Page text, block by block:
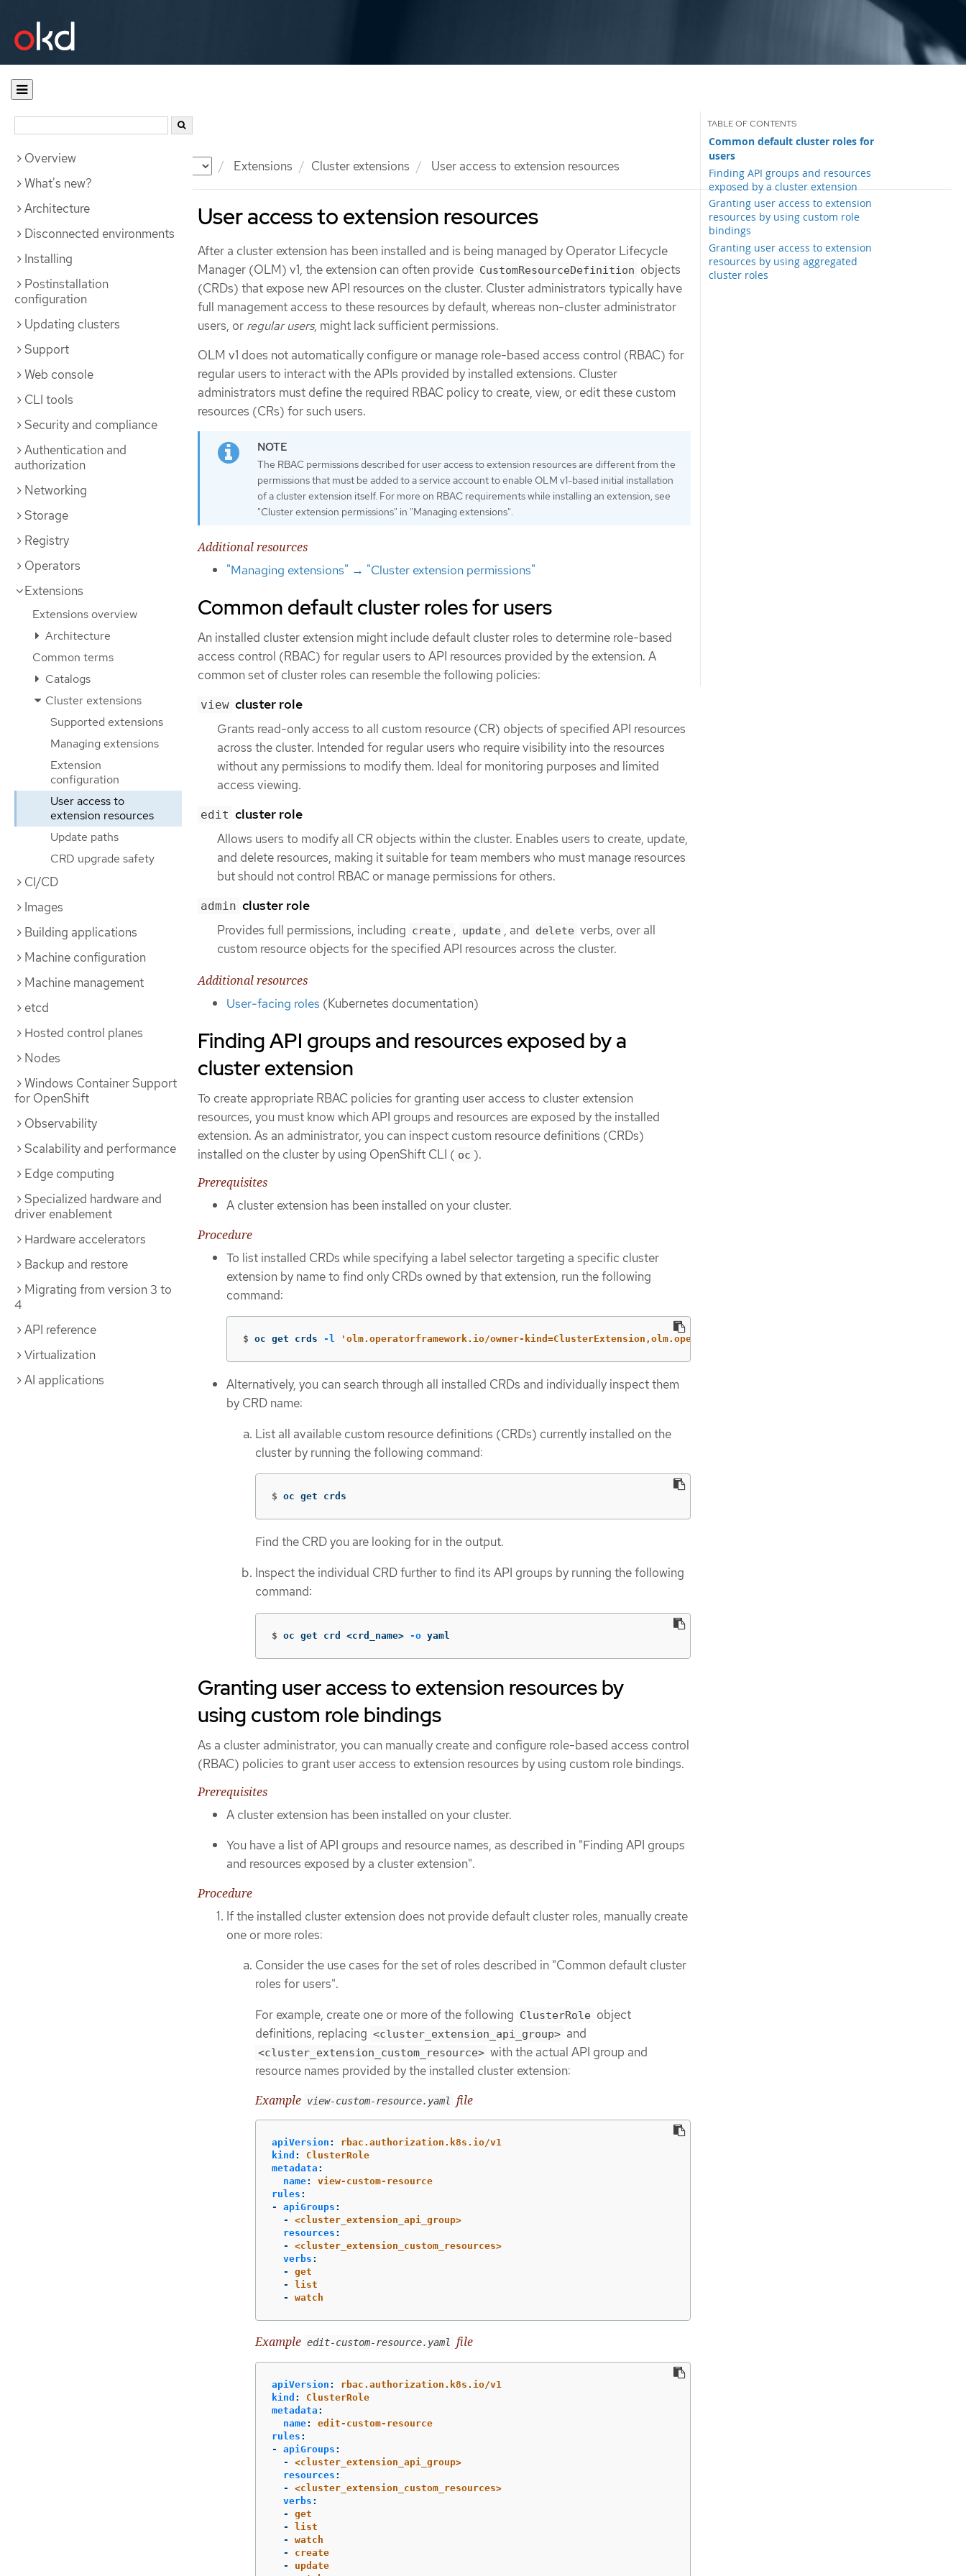
Documentation Extensions Cluster extensions User access to extension resources
Overview
What's new?
Architecture
Disconnected environments
Installing
Postinstallation
configuration
Updating clusters
Support
Web console
CLI tools
Security and compliance
Authentication and
authorization
Networking
Storage
Registry
Operators
Extensions
Extensions overview
Architecture
Common terms
Catalogs
Cluster extensions
Supported extensions
Managing extensions
Extension
configuration
User access to
extension resources
Update paths
CRD upgrade safety
CI/CD
Images
Building applications
Machine configuration
Machine management
etcd
Hosted control planes
Nodes
Windows Container Support
for OpenShift
Observability
Scalability and performance
Edge computing
Specialized hardware and
driver enablement
Hardware accelerators
Backup and restore
Migrating from version 3 to
4
API reference
Virtualization
AI applications
User access to extension resources
Common default cluster roles for
users
Finding API groups and resources
exposed by a cluster extension
Granting user access to extension
resources by using custom role
bindings
Granting user access to extension
resources by using aggregated
cluster roles
After a cluster extension has been installed and is being managed by Operator Lifecycle
Manager (OLM) v1, the extension can often provide CustomResourceDefinition objects
(CRDs) that expose new API resources on the cluster. Cluster administrators typically have
full management access to these resources by default, whereas non-cluster administrator
users, or regular users, might lack sufficient permissions.
OLM v1 does not automatically configure or manage role-based access control (RBAC) for
regular users to interact with the APIs provided by installed extensions. Cluster
administrators must define the required RBAC policy to create, view, or edit these custom
resources (CRs) for such users.
The RBAC permissions described for user access to extension resources are different from the
permissions that must be added to a service account to enable OLM v1-based initial installation
of a cluster extension itself. For more on RBAC requirements while installing an extension, see
"Cluster extension permissions" in "Managing extensions".
Additional resources
"Managing extensions" → "Cluster extension permissions"
Common default cluster roles for users
An installed cluster extension might include default cluster roles to determine role-based
access control (RBAC) for regular users to API resources provided by the extension. A
common set of cluster roles can resemble the following policies:
view cluster role
Grants read-only access to all custom resource (CR) objects of specified API resources
across the cluster. Intended for regular users who require visibility into the resources
without any permissions to modify them. Ideal for monitoring purposes and limited
access viewing.
edit cluster role
Allows users to modify all CR objects within the cluster. Enables users to create, update,
and delete resources, making it suitable for team members who must manage resources
but should not control RBAC or manage permissions for others.
admin cluster role
Provides full permissions, including create , update , and delete verbs, over all
custom resource objects for the specified API resources across the cluster.
Additional resources
User-facing roles (Kubernetes documentation)
Finding API groups and resources exposed by a
cluster extension
To create appropriate RBAC policies for granting user access to cluster extension
resources, you must know which API groups and resources are exposed by the installed
extension. As an administrator, you can inspect custom resource definitions (CRDs)
installed on the cluster by using OpenShift CLI ( oc ).
Prerequisites
A cluster extension has been installed on your cluster.
Procedure
To list installed CRDs while specifying a label selector targeting a specific cluster
extension by name to find only CRDs owned by that extension, run the following
command:
$ oc get crds -l 'olm.operatorframework.io/owner-kind=ClusterExtension,olm.operatorframework.io/owner-
Alternatively, you can search through all installed CRDs and individually inspect them
by CRD name:
List all available custom resource definitions (CRDs) currently installed on the
cluster by running the following command:
$ oc get crds
Find the CRD you are looking for in the output.
Inspect the individual CRD further to find its API groups by running the following
command:
$ oc get crd <crd_name> -o yaml
Granting user access to extension resources by
using custom role bindings
As a cluster administrator, you can manually create and configure role-based access control
(RBAC) policies to grant user access to extension resources by using custom role bindings.
Prerequisites
A cluster extension has been installed on your cluster.
You have a list of API groups and resource names, as described in "Finding API groups
and resources exposed by a cluster extension".
Procedure
If the installed cluster extension does not provide default cluster roles, manually create
one or more roles:
Consider the use cases for the set of roles described in "Common default cluster
roles for users".
For example, create one or more of the following ClusterRole object
definitions, replacing <cluster_extension_api_group> and
<cluster_extension_custom_resource> with the actual API group and
resource names provided by the installed cluster extension:
Example view-custom-resource.yaml file
apiVersion :
rbac.authorization.k8s.io/v1
kind :
ClusterRole
metadata :
name:
view-custom-resource
rules :
-
apiGroups :
-
<cluster_extension_api_group>
resources :
-
<cluster_extension_custom_resources>
verbs :
-
get
-
list
-
watch
Example edit-custom-resource.yaml file
apiVersion :
rbac.authorization.k8s.io/v1
kind :
ClusterRole
metadata :
name:
edit-custom-resource
rules :
-
apiGroups :
-
<cluster_extension_api_group>
resources :
-
<cluster_extension_custom_resources>
verbs :
-
get
-
list
-
watch
-
create
-
update